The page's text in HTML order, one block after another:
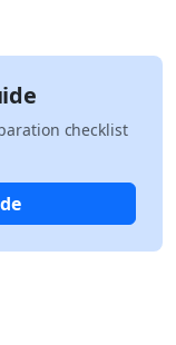
checklist